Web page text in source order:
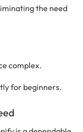
the need
complex.
for beginners.